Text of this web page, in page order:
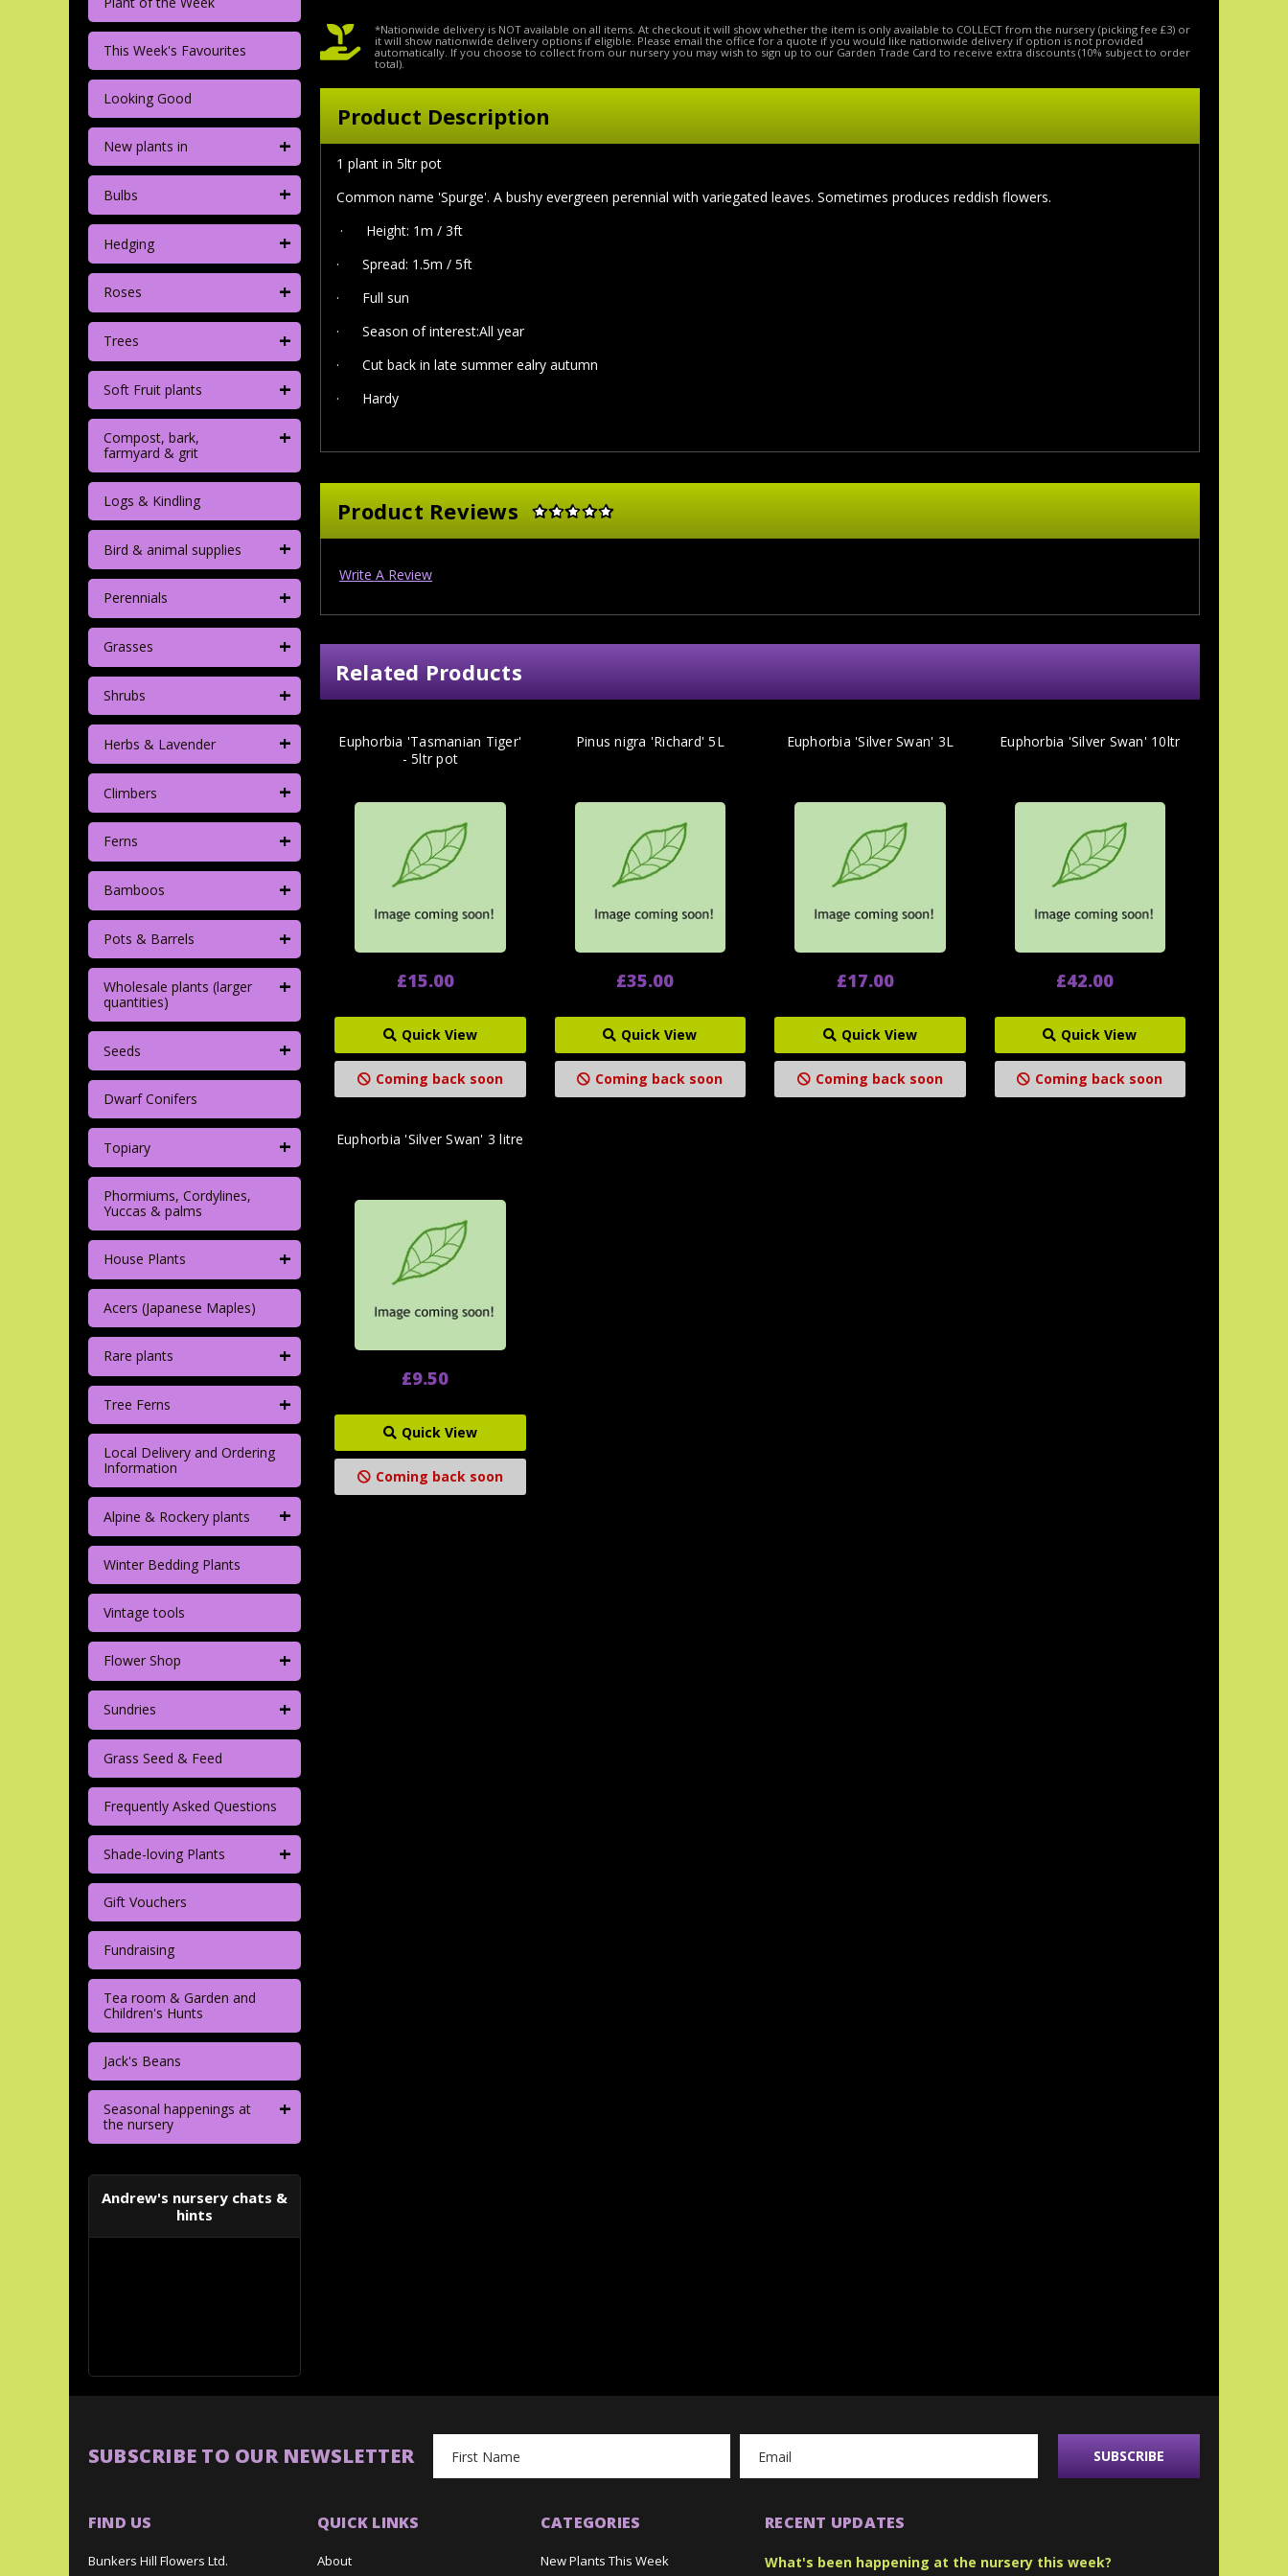
This Week's Favourites
Looking Good
New plants in +
Bulbs +
Hedging +
Roses +
Trees +
Soft Fruit plants +
Compost, bark,
farmyard & grit
+
Logs & Kindling
Bird & animal supplies +
Perennials +
Grasses +
Shrubs +
Herbs & Lavender +
Climbers +
Ferns +
Bamboos +
Pots & Barrels +
Wholesale plants (larger
quantities)
+
Seeds +
Dwarf Conifers
Topiary +
Phormiums, Cordylines,
Yuccas & palms
House Plants +
Acers (Japanese Maples)
Rare plants +
Tree Ferns +
Local Delivery and Ordering
Information
Alpine & Rockery plants +
Winter Bedding Plants
Vintage tools
Flower Shop +
Sundries +
Grass Seed & Feed
Frequently Asked Questions
Shade-loving Plants +
Gift Vouchers
Fundraising
Tea room & Garden and
Children's Hunts
Jack's Beans
Seasonal happenings at
the nursery
+
Andrew's nursery chats &
hints
*Nationwide delivery is NOT available on all items. At checkout it will show whether the item is only available to COLLECT from the nursery (picking fee £3) or
it will show nationwide delivery options if eligible. Please email the office for a quote if you would like nationwide delivery if option is not provided
automatically. If you choose to collect from our nursery you may wish to sign up to our Garden Trade Card to receive extra discounts (10% subject to order
total).
Product Description
1 plant in 5ltr pot
Common name 'Spurge'. A bushy evergreen perennial with variegated leaves. Sometimes produces reddish flowers.
· Height: 1m / 3ft
·Spread: 1.5m / 5ft
· Full sun
·Season of interest:All year
· Cut back in late summer ealry autumn
· Hardy
Product Reviews
Write A Review
Related Products
Euphorbia 'Tasmanian Tiger'
- 5ltr pot
£15.00
Quick View
Coming back soon
Pinus nigra 'Richard' 5L
£35.00
Quick View
Coming back soon
Euphorbia 'Silver Swan' 3L
£17.00
Quick View
Coming back soon
Euphorbia 'Silver Swan' 10ltr
£42.00
Quick View
Coming back soon
Euphorbia 'Silver Swan' 3 litre
£9.50
Quick View
Coming back soon
SUBSCRIBE TO OUR NEWSLETTER
Address
FIND US
Bunkers Hill Flowers Ltd.
QUICK LINKS
About
CATEGORIES
New Plants This Week
RECENT UPDATES
What's been happening at the nursery this week?